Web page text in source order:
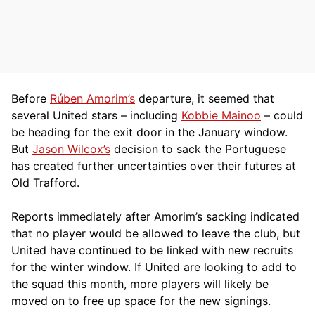
Before Rúben Amorim’s departure, it seemed that
several United stars – including Kobbie Mainoo – could
be heading for the exit door in the January window.
But Jason Wilcox’s decision to sack the Portuguese
has created further uncertainties over their futures at
Old Trafford.
Reports immediately after Amorim’s sacking indicated
that no player would be allowed to leave the club, but
United have continued to be linked with new recruits
for the winter window. If United are looking to add to
the squad this month, more players will likely be
moved on to free up space for the new signings.